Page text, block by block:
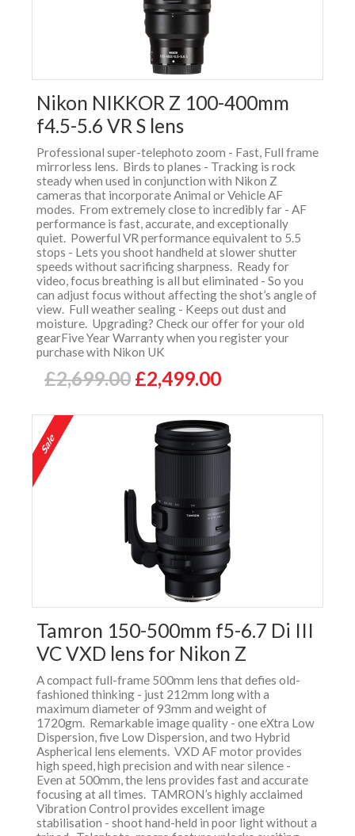
Nikon NIKKOR Z 100-400mm
f4.5-5.6 VR S lens
Professional super-telephoto zoom - Fast, Full frame
mirrorless lens. Birds to planes - Tracking is rock
steady when used in conjunction with Nikon Z
cameras that incorporate Animal or Vehicle AF
modes. From extremely close to incredibly far - AF
performance is fast, accurate, and exceptionally
quiet. Powerful VR performance equivalent to 5.5
stops - Lets you shoot handheld at slower shutter
speeds without sacrificing sharpness. Ready for
video, focus breathing is all but eliminated - So you
can adjust focus without affecting the shot’s angle of
view. Full weather sealing - Keeps out dust and
moisture. Upgrading? Check our offer for your old
gearFive Year Warranty when you register your
purchase with Nikon UK
£2,699.00 £2,499.00
Tamron 150-500mm f5-6.7 Di III
VC VXD lens for Nikon Z
A compact full-frame 500mm lens that defies old-
fashioned thinking - just 212mm long with a
maximum diameter of 93mm and weight of
1720gm. Remarkable image quality - one eXtra Low
Dispersion, five Low Dispersion, and two Hybrid
Aspherical lens elements. VXD AF motor provides
high speed, high precision and with near silence -
Even at 500mm, the lens provides fast and accurate
focusing at all times. TAMRON’s highly acclaimed
Vibration Control provides excellent image
stabilisation - shoot hand-held in poor light without a